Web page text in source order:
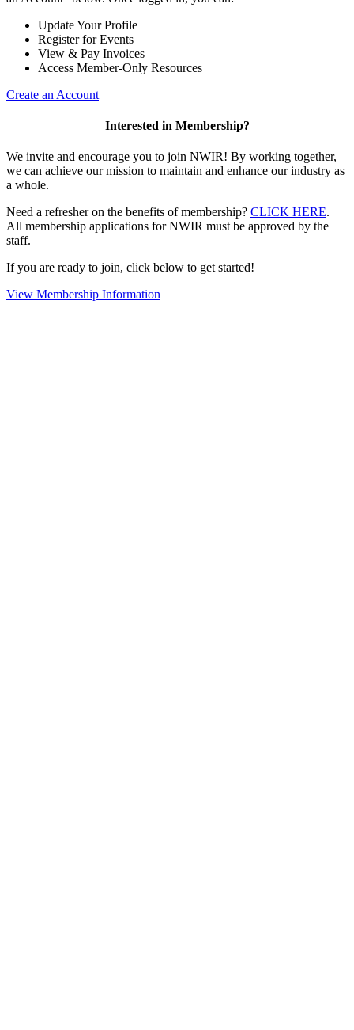
Update Your Profile
Register for Events
View & Pay Invoices
Access Member-Only Resources
Create an Account
Interested in Membership?
We invite and encourage you to join NWIR! By working together,
we can achieve our mission to maintain and enhance our industry as
a whole.
Need a refresher on the benefits of membership? CLICK HERE.
All membership applications for NWIR must be approved by the
staff.
If you are ready to join, click below to get started!
View Membership Information